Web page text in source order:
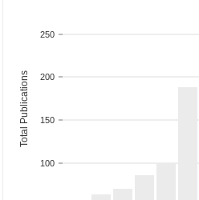
100
150
200
250
Total Publications